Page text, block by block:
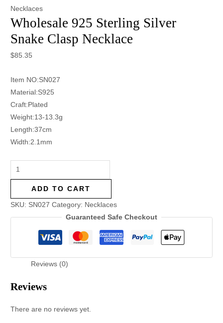
Necklaces
Wholesale 925 Sterling Silver
Snake Clasp Necklace
$85.35
Item NO:SN027
Material:S925
Craft:Plated
Weight:13-13.3g
Length:37cm
Width:2.1mm
ADD TO CART
SKU: SN027 Category: Necklaces
Guaranteed Safe Checkout
Reviews (0)
Reviews
There are no reviews yet.